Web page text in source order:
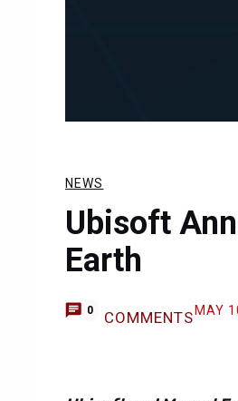
NEWS
Ubisoft
Earth
0 COMMENTS MAY